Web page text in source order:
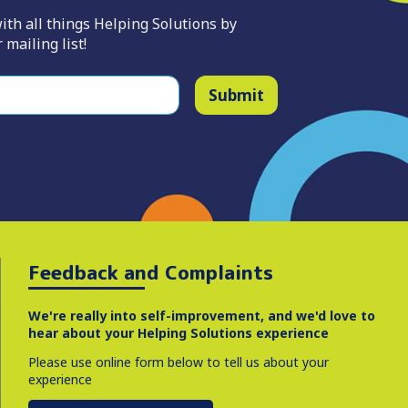
all things Helping Solutions by
mailing list!
Submit
Feedback and Complaints
We're really into self-improvement, and we'd love to
hear about your Helping Solutions experience
Please use online form below to tell us about your
experience